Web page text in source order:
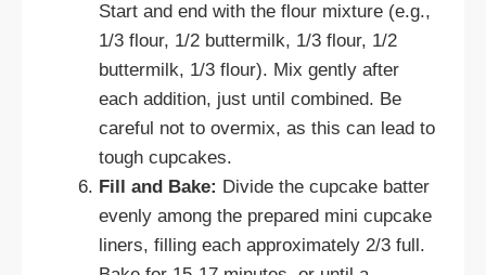
Start and end with the flour mixture (e.g.,
1/3 flour, 1/2 buttermilk, 1/3 flour, 1/2
buttermilk, 1/3 flour). Mix gently after
each addition, just until combined. Be
careful not to overmix, as this can lead to
tough cupcakes.
Fill and Bake: Divide the cupcake batter
evenly among the prepared mini cupcake
liners, filling each approximately 2/3 full.